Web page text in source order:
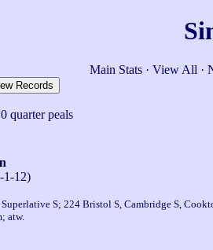
Main Stats · View All ·
quarter peals
1-12)
S; 224 Bristol S, Cambridge S,
atw.